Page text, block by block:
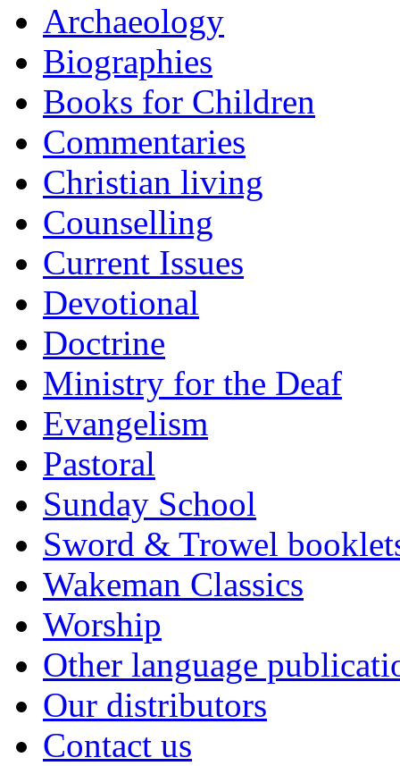
Archaeology
Biographies
Books for Children
Commentaries
Christian living
Counselling
Current Issues
Devotional
Doctrine
Ministry for the Deaf
Evangelism
Pastoral
Sunday School
Sword & Trowel
Wakeman Classics
Worship
Other language
Our distributors
Contact us